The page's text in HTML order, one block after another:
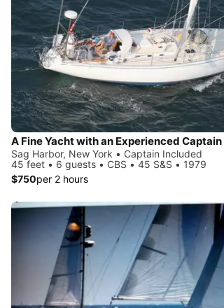
A Fine Yacht with an Experienced Captain
Sag Harbor, New York • Captain Included
45 feet • 6 guests • CBS • 45 S&S • 1979
$750per 2 hours